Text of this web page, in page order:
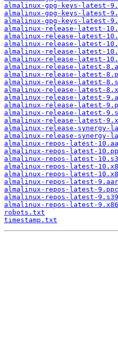
almalinux-gpg-keys-latest-
almalinux-gpg-keys-latest-
almalinux-gpg-keys-latest-
almalinux-release-latest-
almalinux-release-latest-
almalinux-release-latest-
almalinux-release-latest-
almalinux-release-latest-
almalinux-release-latest-
almalinux-release-latest-
almalinux-release-latest-
almalinux-release-latest-
almalinux-release-latest-
almalinux-release-latest-
almalinux-release-latest-
almalinux-release-latest-
almalinux-release-synergy-
almalinux-release-synergy-
almalinux-repos-latest-
almalinux-repos-latest-
almalinux-repos-latest-
almalinux-repos-latest-
almalinux-repos-latest-
almalinux-repos-latest-
almalinux-repos-latest-
almalinux-repos-latest-
almalinux-repos-latest-
robots.txt
timestamp.txt